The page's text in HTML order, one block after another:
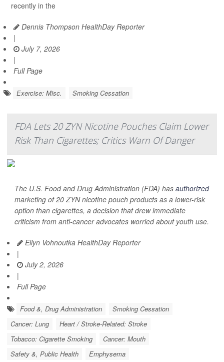
recently in the
Dennis Thompson HealthDay Reporter
|
July 7, 2026
|
Full Page
Exercise: Misc. Smoking Cessation
FDA Lets 20 ZYN Nicotine Pouches Claim Lower
Risk Than Cigarettes; Critics Warn Of Danger
The U.S. Food and Drug Administration (FDA) has authorized
marketing of 20 ZYN nicotine pouch products as a lower-risk
option than cigarettes, a decision that drew immediate
criticism from anti-cancer advocates worried about youth use.
Ellyn Vohnoutka HealthDay Reporter
|
July 2, 2026
|
Full Page
Food &, Drug Administration
Smoking Cessation
Cancer: Lung
Heart / Stroke-Related: Stroke
Tobacco: Cigarette Smoking
Cancer: Mouth
Safety &, Public Health
Emphysema